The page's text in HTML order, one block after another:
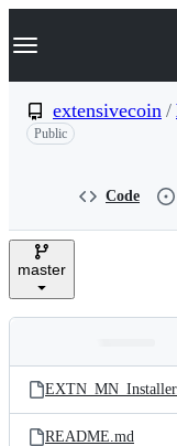
k
p
n
Navigation
extensivecoin /
Public
Code
master
and
files
Latest
commit
README.md